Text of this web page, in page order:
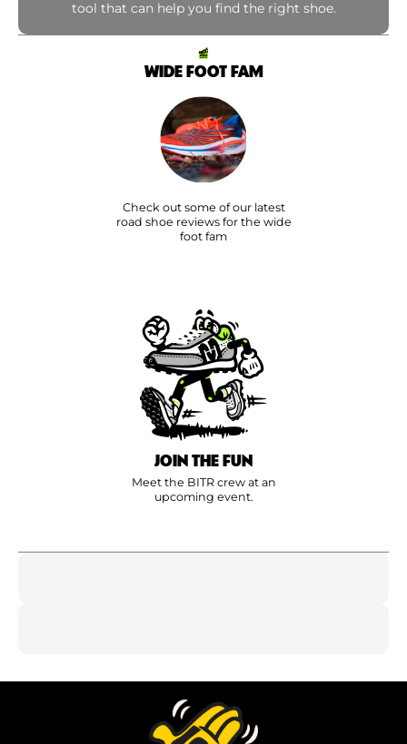
tool that can help you find the right shoe.
WIDE FOOT FAM
Check out some of our latest
road shoe reviews for the wide
foot fam
JOIN THE FUN
Meet the BITR crew at an
upcoming event.